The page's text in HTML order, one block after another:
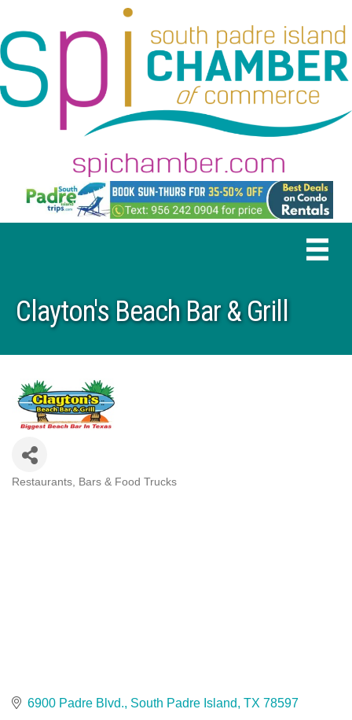
Clayton's Beach Bar & Grill
Restaurants, Bars & Food Trucks
6900 Padre Blvd. South Padre Island TX 78597